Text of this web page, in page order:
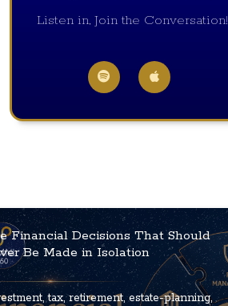
Listen in, Join the Conversation!
Financial Decisions That Should
Be Made in Isolation
tax, retirement, estate-planning,